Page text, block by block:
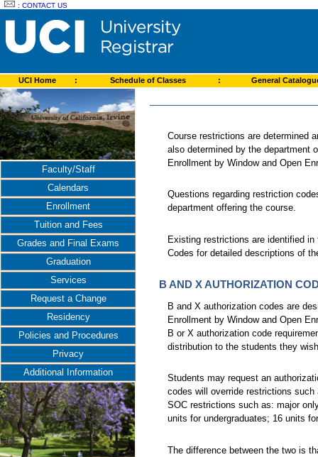
:CONTACT US
UCI Home : Schedule of Classes : General
Faculty/Staff
Calendars
Enrollment
Tuition and Fees
Grades and Final Exams
Graduation
Services
Request a Change
Residency
Policies and Procedures
Privacy
Additional Information
Course restrictions are determined
also determined by the department
Enrollment by Window and Open
Questions regarding restriction
department offering the course.
Existing restrictions are identified
Codes for detailed descriptions of
B AND X AUTHORIZATION
B and X authorization codes are
Enrollment by Window and Open
B or X authorization code
distribution to the students they
Students may request an
codes will override restrictions
SOC restrictions such as: major
units for undergraduates; 16 units
The difference between the two is